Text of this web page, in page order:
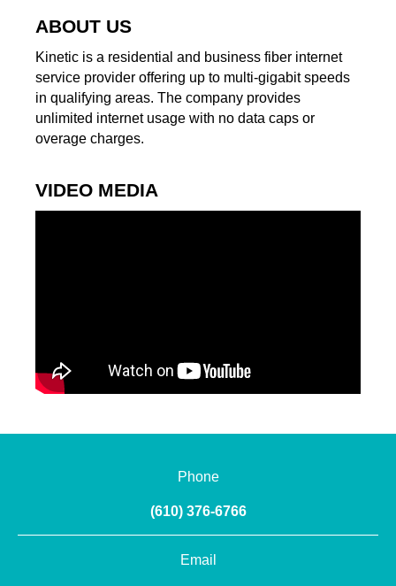
ABOUT US
Kinetic is a residential and business fiber internet
service provider offering up to multi-gigabit speeds
in qualifying areas. The company provides
unlimited internet usage with no data caps or
overage charges.
VIDEO MEDIA
Phone
(610) 376-6766
Email